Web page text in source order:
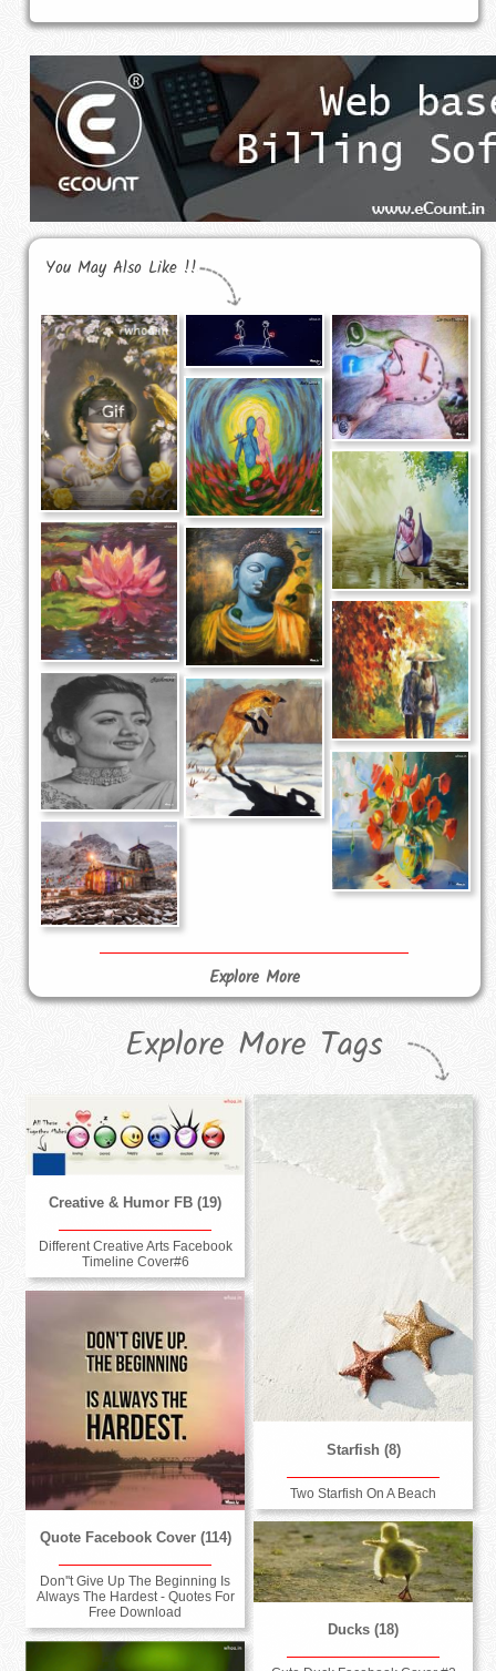
You May Also Like !!
Explore More
Explore More Tags
Creative & Humor FB (19)
Different Creative Arts Facebook
Timeline Cover#6
Starfish (8)
Two Starfish On A Beach
Quote Facebook Cover (114)
Don''t Give Up The Beginning Is
Always The Hardest - Quotes For
Free Download
Ducks (18)